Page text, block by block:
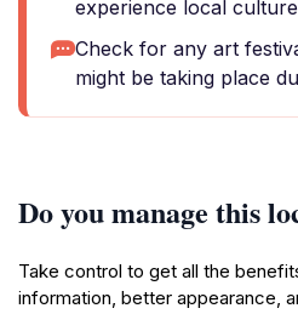
experience local
Check for any art
might be taking place
Do you manage this
Take control to get all the
information, better appearance,